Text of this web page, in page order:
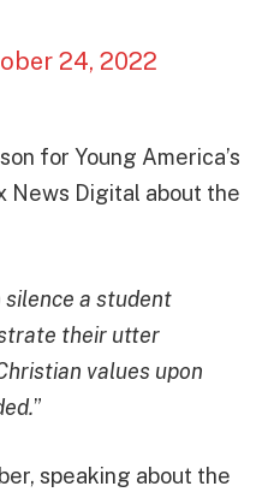
24, 2022
for Young America’s
News Digital about the
a student
their utter
values upon
”
speaking about the